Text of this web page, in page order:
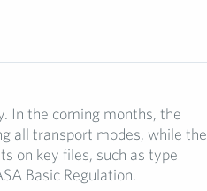
In the coming months, the
all transport modes, while the
on key files, such as type
Basic Regulation.